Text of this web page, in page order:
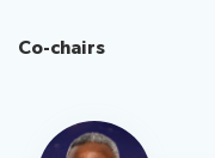
Co-chairs